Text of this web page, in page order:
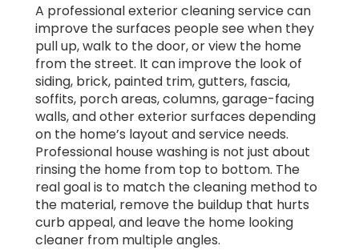
A professional exterior cleaning service can
improve the surfaces people see when they
pull up, walk to the door, or view the home
from the street. It can improve the look of
siding, brick, painted trim, gutters, fascia,
soffits, porch areas, columns, garage-facing
walls, and other exterior surfaces depending
on the home’s layout and service needs.
Professional house washing is not just about
rinsing the home from top to bottom. The
real goal is to match the cleaning method to
the material, remove the buildup that hurts
curb appeal, and leave the home looking
cleaner from multiple angles.